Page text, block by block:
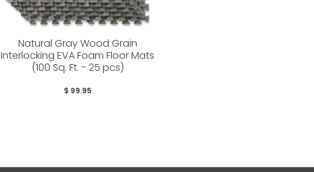
Natural Gray Wood Grain
Interlocking EVA Foam Floor Mats
(100 Sq. Ft. - 25 pcs)
$ 99.95